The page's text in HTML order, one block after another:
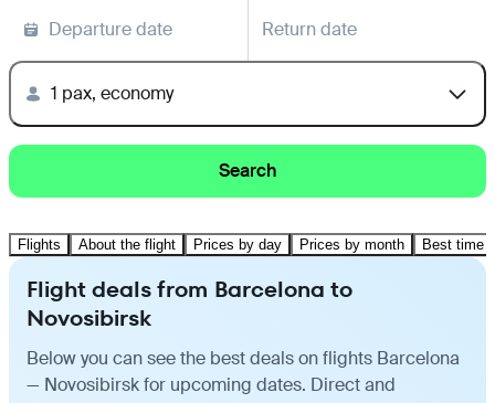
Departure date Return date
1 pax, economy
Search
Flights About the flight Prices by day Prices by month Best time
Flight deals from Barcelona to
Novosibirsk
Below you can see the best deals on flights Barcelona
— Novosibirsk for upcoming dates. Direct and